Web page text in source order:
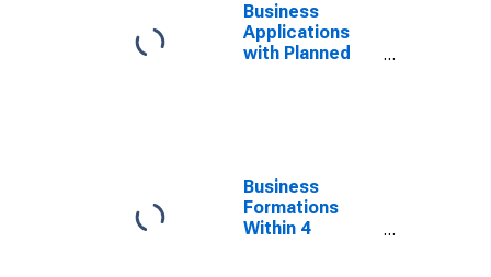
Business
Applications
with Planned
Business
Formations
Within 4